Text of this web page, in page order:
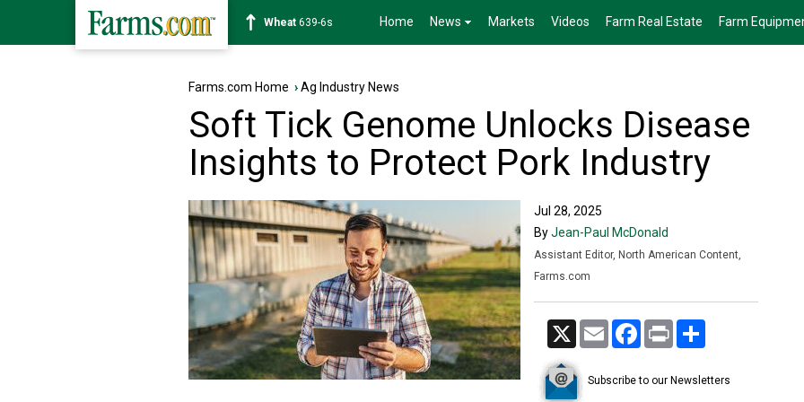
Soybean1176-2s Home News Markets Videos Farm Real Estate Farm
Farms.com Home ›Ag Industry News
Soft Tick Genome Unlocks Disease
Insights to Protect Pork Industry
Jul 28, 2025
ByJean-Paul McDonald
Assistant Editor, North American Content,
Farms.com
X Email Facebook
Print
Subscribe to our Newsletters